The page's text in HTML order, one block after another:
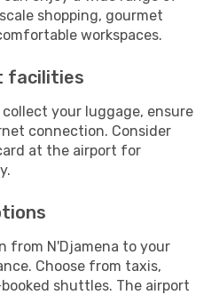
shopping, gourmet
workspaces.
facilities
collect your luggage, ensure
connection. Consider
at the airport for
from N'Djamena to your
Choose from taxis,
shuttles. The airport